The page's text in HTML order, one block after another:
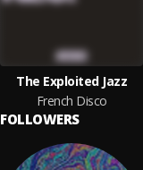
The Exploited Jazz
French Disco
FOLLOWERS